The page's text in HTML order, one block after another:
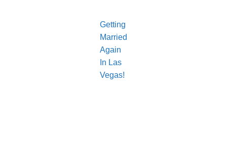
Getting
Married
Again
In Las
Vegas!